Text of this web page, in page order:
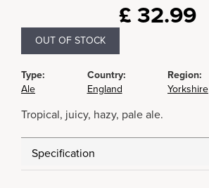
£ 32.99
OUT OF STOCK
Type:
Ale
Country:
England
Region:
Yorkshire
Tropical, juicy, hazy, pale ale.
Specification